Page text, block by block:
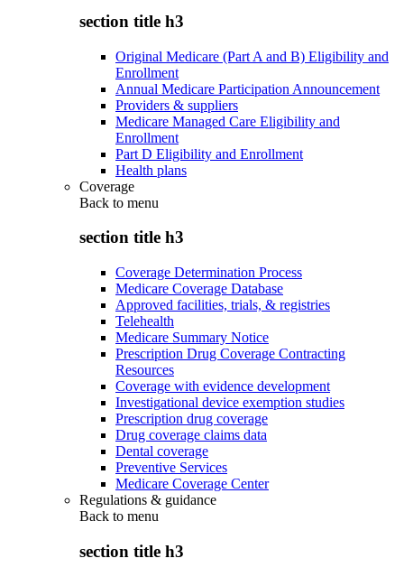
section title h3
Original Medicare (Part A and B) Eligibility and
Enrollment
Annual Medicare Participation Announcement
Providers & suppliers
Medicare Managed Care Eligibility and
Enrollment
Part D Eligibility and Enrollment
Health plans
Coverage
Back to menu
section title h3
Coverage Determination Process
Medicare Coverage Database
Approved facilities, trials, & registries
Telehealth
Medicare Summary Notice
Prescription Drug Coverage Contracting
Resources
Coverage with evidence development
Investigational device exemption studies
Prescription drug coverage
Drug coverage claims data
Dental coverage
Preventive Services
Medicare Coverage Center
Regulations & guidance
Back to menu
section title h3